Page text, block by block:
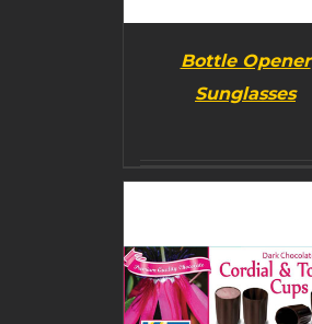
DETAILS
Bottle Opener
Sunglasses